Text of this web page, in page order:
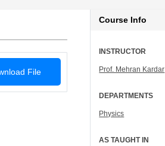
File
Course Info
INSTRUCTOR
Prof. Mehran Kardar
DEPARTMENTS
Physics
AS TAUGHT IN